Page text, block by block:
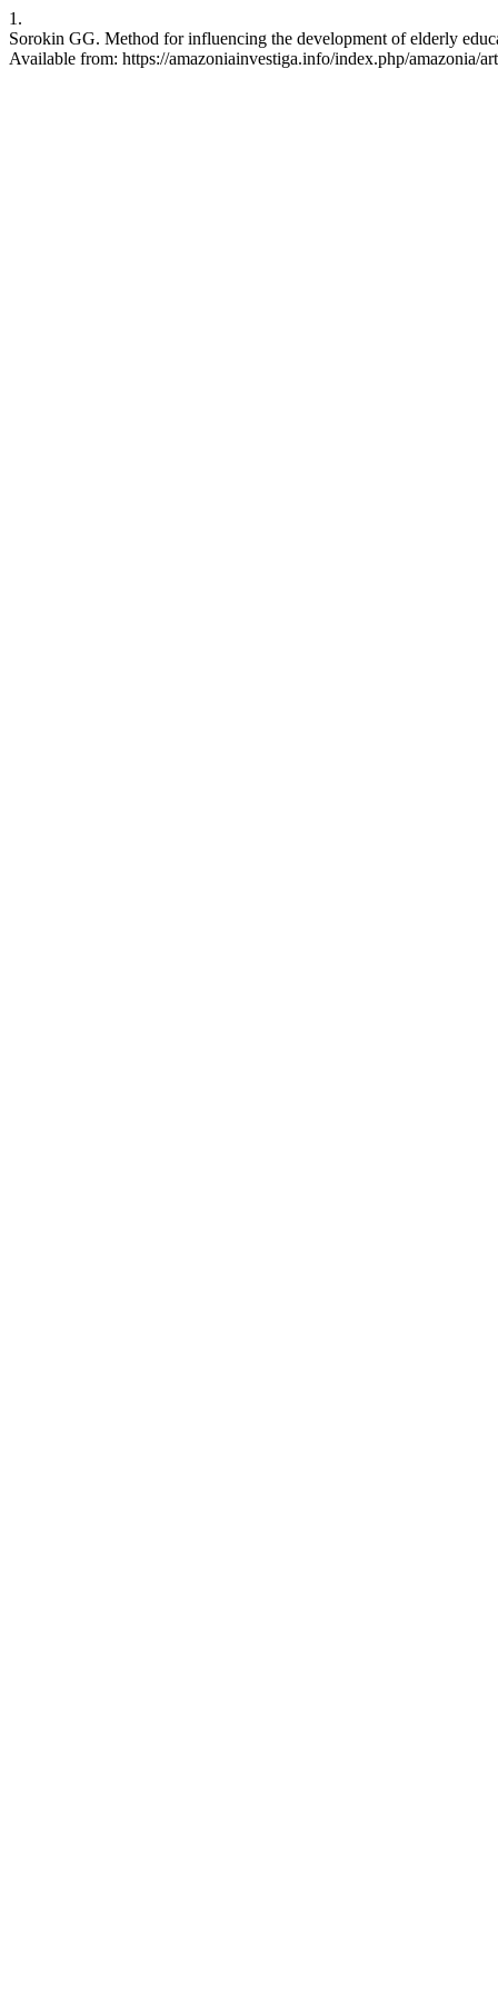
1.
Sorokin GG. Method for influencing the development of elderly
Available from: https://amazoniainvestiga.info/index.php/amazonia/